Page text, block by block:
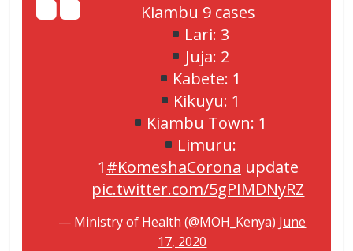
Kiambu 9 cases
Lari: 3
Juja: 2
Kabete: 1
Kikuyu: 1
Kiambu Town: 1
Limuru:
1#KomeshaCorona update
pic.twitter.com/5gPIMDNyRZ
— Ministry of Health (@MOH_Kenya) June
17, 2020